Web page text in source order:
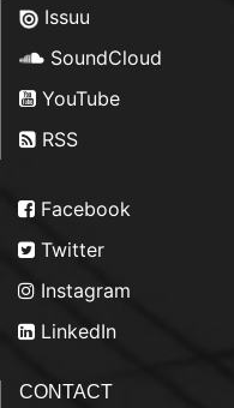
Issuu
SoundCloud
YouTube
RSS
Facebook
Twitter
Instagram
LinkedIn
CONTACT